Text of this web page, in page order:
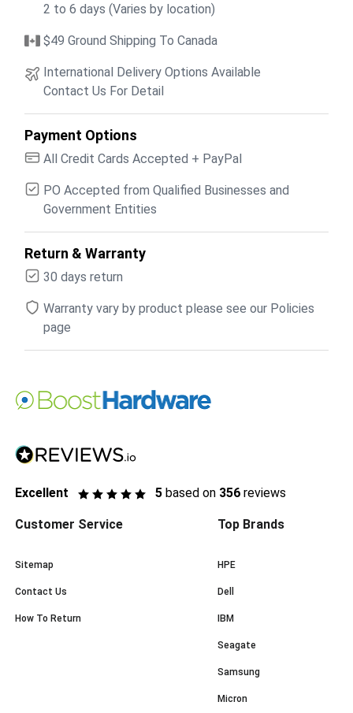
2 to 6 days (Varies by location)
$49 Ground Shipping To Canada
International Delivery Options Available
Contact Us For Detail
Payment Options
All Credit Cards Accepted + PayPal
PO Accepted from Qualified Businesses and
Government Entities
Return & Warranty
30 days return
Warranty vary by product please see our Policies
page
Excellent 5 based on 356 reviews
Customer Service
Sitemap
Contact Us
How To Return
Top Brands
HPE
Dell
IBM
Seagate
Samsung
Micron